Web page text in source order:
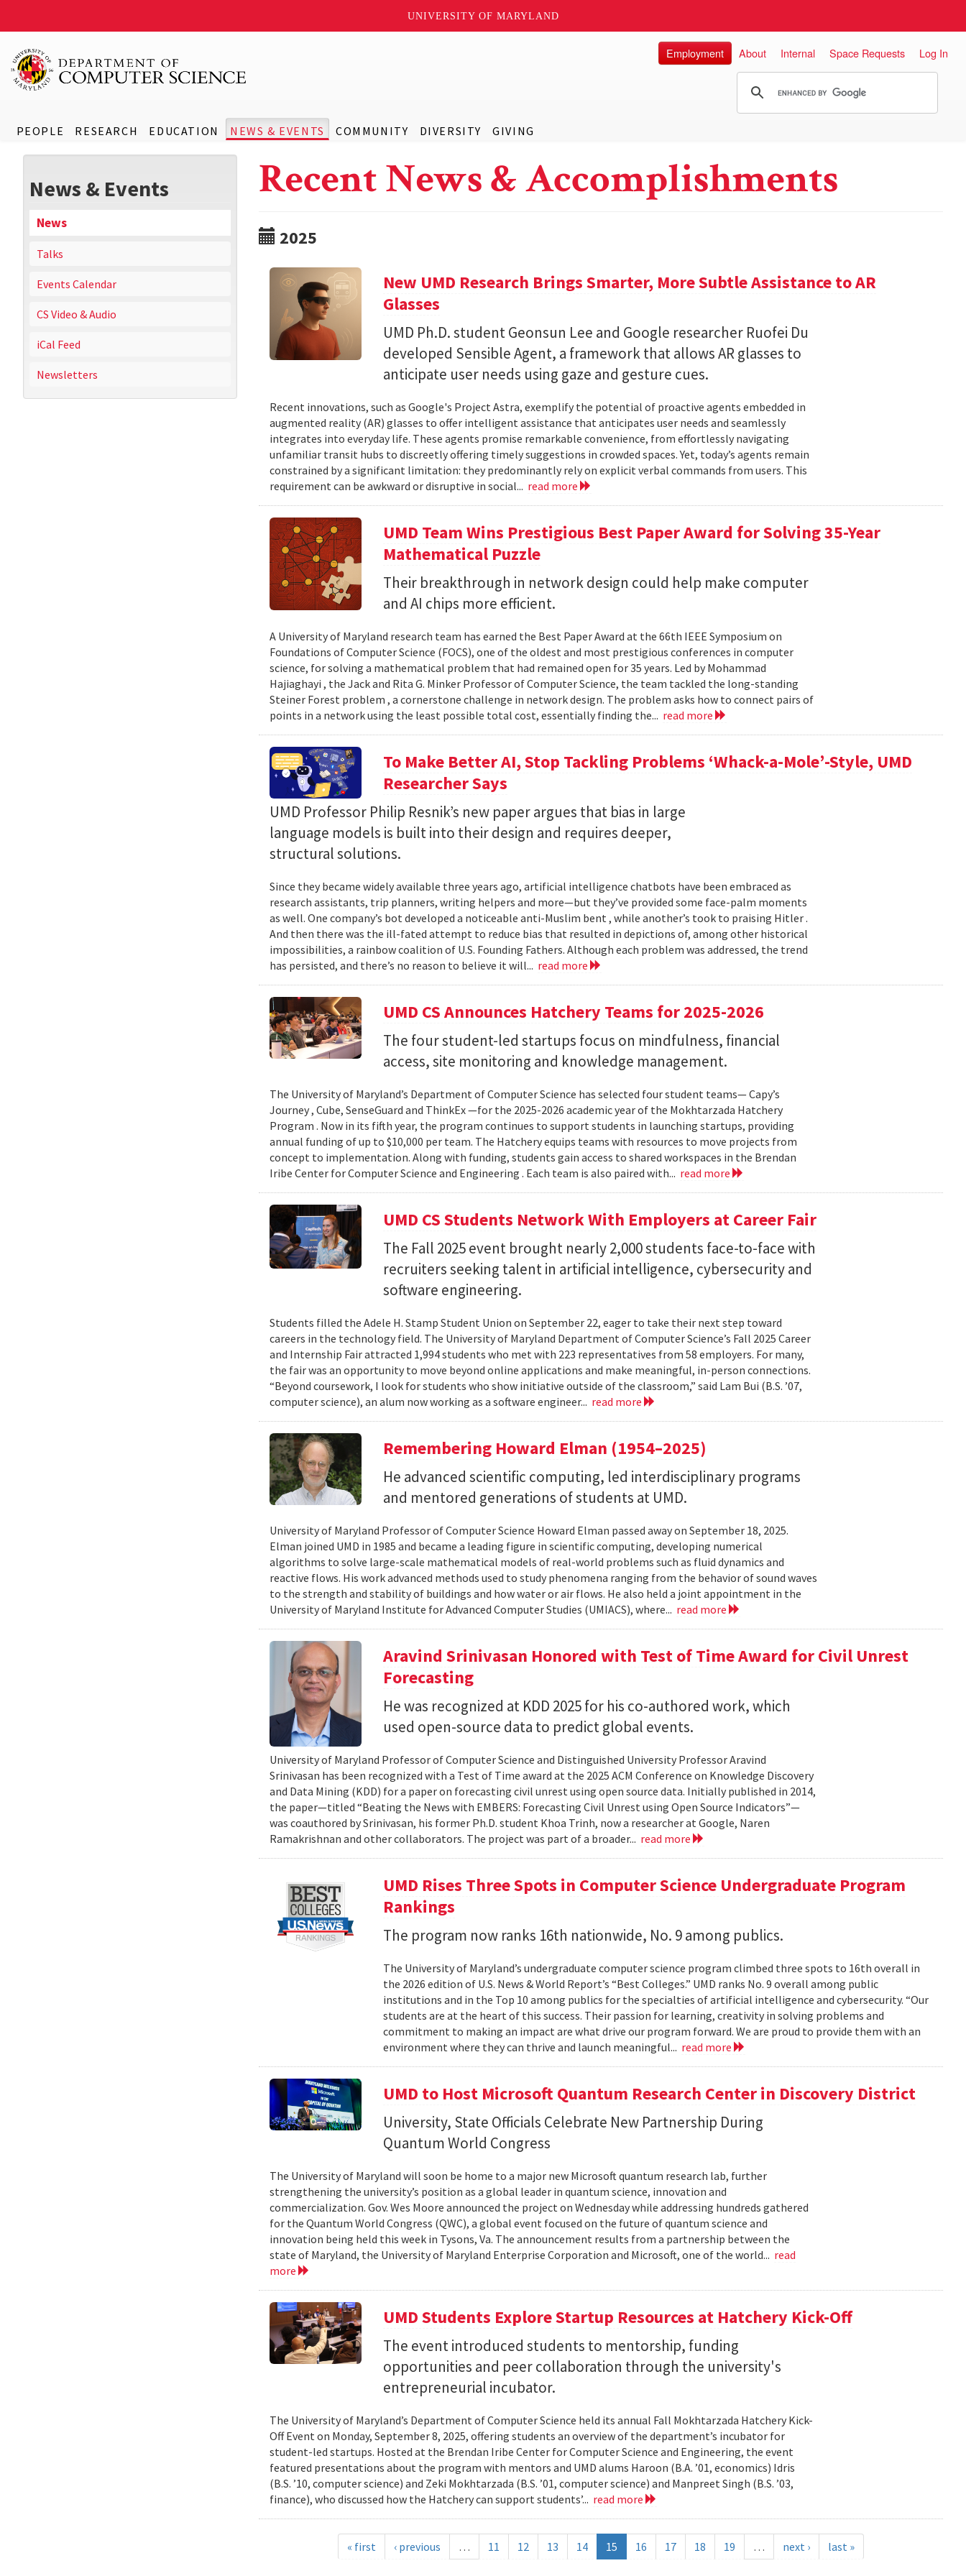
UNIVERSITY OF MARYLAND
PEOPLE RESEARCH EDUCATION NEWS & EVENTS COMMUNITY DIVERSITY GIVING
Employment About Internal Space Requests Log In
News & Events
News
Talks
Events Calendar
CS Video & Audio
iCal Feed
Newsletters
Recent News & Accomplishments
2025
New UMD Research Brings Smarter, More Subtle Assistance to AR
Glasses
UMD Ph.D. student Geonsun Lee and Google researcher Ruofei Du
developed Sensible Agent, a framework that allows AR glasses to
anticipate user needs using gaze and gesture cues.
Recent innovations, such as Google's Project Astra, exemplify the potential of proactive agents embedded in
augmented reality (AR) glasses to offer intelligent assistance that anticipates user needs and seamlessly
integrates into everyday life. These agents promise remarkable convenience, from effortlessly navigating
unfamiliar transit hubs to discreetly offering timely suggestions in crowded spaces. Yet, today’s agents remain
constrained by a significant limitation: they predominantly rely on explicit verbal commands from users. This
requirement can be awkward or disruptive in social... read more
UMD Team Wins Prestigious Best Paper Award for Solving 35-Year
Mathematical Puzzle
Their breakthrough in network design could help make computer
and AI chips more efficient.
A University of Maryland research team has earned the Best Paper Award at the 66th IEEE Symposium on
Foundations of Computer Science (FOCS), one of the oldest and most prestigious conferences in computer
science, for solving a mathematical problem that had remained open for 35 years. Led by Mohammad
Hajiaghayi , the Jack and Rita G. Minker Professor of Computer Science, the team tackled the long-standing
Steiner Forest problem , a cornerstone challenge in network design. The problem asks how to connect pairs of
points in a network using the least possible total cost, essentially finding the... read more
To Make Better AI, Stop Tackling Problems ‘Whack-a-Mole’-Style, UMD
Researcher Says
UMD Professor Philip Resnik’s new paper argues that bias in large
language models is built into their design and requires deeper,
structural solutions.
Since they became widely available three years ago, artificial intelligence chatbots have been embraced as
research assistants, trip planners, writing helpers and more—but they’ve provided some face-palm moments
as well. One company’s bot developed a noticeable anti-Muslim bent , while another’s took to praising Hitler .
And then there was the ill-fated attempt to reduce bias that resulted in depictions of, among other historical
impossibilities, a rainbow coalition of U.S. Founding Fathers. Although each problem was addressed, the trend
has persisted, and there’s no reason to believe it will... read more
UMD CS Announces Hatchery Teams for 2025-2026
The four student-led startups focus on mindfulness, financial
access, site monitoring and knowledge management.
The University of Maryland’s Department of Computer Science has selected four student teams— Capy’s
Journey , Cube, SenseGuard and ThinkEx —for the 2025-2026 academic year of the Mokhtarzada Hatchery
Program . Now in its fifth year, the program continues to support students in launching startups, providing
annual funding of up to $10,000 per team. The Hatchery equips teams with resources to move projects from
concept to implementation. Along with funding, students gain access to shared workspaces in the Brendan
Iribe Center for Computer Science and Engineering . Each team is also paired with... read more
UMD CS Students Network With Employers at Career Fair
The Fall 2025 event brought nearly 2,000 students face-to-face with
recruiters seeking talent in artificial intelligence, cybersecurity and
software engineering.
Students filled the Adele H. Stamp Student Union on September 22, eager to take their next step toward
careers in the technology field. The University of Maryland Department of Computer Science’s Fall 2025 Career
and Internship Fair attracted 1,994 students who met with 223 representatives from 58 employers. For many,
the fair was an opportunity to move beyond online applications and make meaningful, in-person connections.
“Beyond coursework, I look for students who show initiative outside of the classroom,” said Lam Bui (B.S. ’07,
computer science), an alum now working as a software engineer... read more
Remembering Howard Elman (1954–2025)
He advanced scientific computing, led interdisciplinary programs
and mentored generations of students at UMD.
University of Maryland Professor of Computer Science Howard Elman passed away on September 18, 2025.
Elman joined UMD in 1985 and became a leading figure in scientific computing, developing numerical
algorithms to solve large-scale mathematical models of real-world problems such as fluid dynamics and
reactive flows. His work advanced methods used to study phenomena ranging from the behavior of sound waves
to the strength and stability of buildings and how water or air flows. He also held a joint appointment in the
University of Maryland Institute for Advanced Computer Studies (UMIACS), where... read more
Aravind Srinivasan Honored with Test of Time Award for Civil Unrest
Forecasting
He was recognized at KDD 2025 for his co-authored work, which
used open-source data to predict global events.
University of Maryland Professor of Computer Science and Distinguished University Professor Aravind
Srinivasan has been recognized with a Test of Time award at the 2025 ACM Conference on Knowledge Discovery
and Data Mining (KDD) for a paper on forecasting civil unrest using open source data. Initially published in 2014,
the paper—titled “Beating the News with EMBERS: Forecasting Civil Unrest using Open Source Indicators”—
was coauthored by Srinivasan, his former Ph.D. student Khoa Trinh, now a researcher at Google, Naren
Ramakrishnan and other collaborators. The project was part of a broader... read more
UMD Rises Three Spots in Computer Science Undergraduate Program
Rankings
The program now ranks 16th nationwide, No. 9 among publics.
The University of Maryland’s undergraduate computer science program climbed three spots to 16th overall in
the 2026 edition of U.S. News & World Report’s “Best Colleges.” UMD ranks No. 9 overall among public
institutions and in the Top 10 among publics for the specialties of artificial intelligence and cybersecurity. “Our
students are at the heart of this success. Their passion for learning, creativity in solving problems and
commitment to making an impact are what drive our program forward. We are proud to provide them with an
environment where they can thrive and launch meaningful... read more
UMD to Host Microsoft Quantum Research Center in Discovery District
University, State Officials Celebrate New Partnership During
Quantum World Congress
The University of Maryland will soon be home to a major new Microsoft quantum research lab, further
strengthening the university’s position as a global leader in quantum science, innovation and
commercialization. Gov. Wes Moore announced the project on Wednesday while addressing hundreds gathered
for the Quantum World Congress (QWC), a global event focused on the future of quantum science and
innovation being held this week in Tysons, Va. The announcement results from a partnership between the
state of Maryland, the University of Maryland Enterprise Corporation and Microsoft, one of the world... read
more
UMD Students Explore Startup Resources at Hatchery Kick-Off
The event introduced students to mentorship, funding
opportunities and peer collaboration through the university's
entrepreneurial incubator.
The University of Maryland’s Department of Computer Science held its annual Fall Mokhtarzada Hatchery Kick-
Off Event on Monday, September 8, 2025, offering students an overview of the department’s incubator for
student-led startups. Hosted at the Brendan Iribe Center for Computer Science and Engineering, the event
featured presentations about the program with mentors and UMD alums Haroon (B.A. ’01, economics) Idris
(B.S. ’10, computer science) and Zeki Mokhtarzada (B.S. ’01, computer science) and Manpreet Singh (B.S. ’03,
finance), who discussed how the Hatchery can support students’... read more
« first ‹ previous … 11 12 13 14 15 16 17 18 19 … next › last »